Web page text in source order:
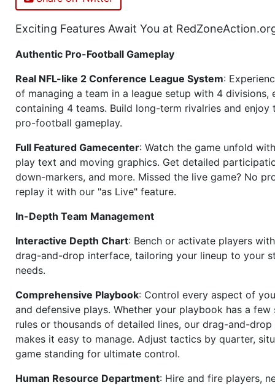
Exciting Features Await You at
Authentic Pro-Football Gameplay
Real NFL-like 2 Conference League System:
of managing a team in a league setup with 4 divisions,
containing 4 teams. Build long-term rivalries and
pro-football gameplay.
Full Featured Gamecenter: Watch the game unfold
play text and moving graphics. Get detailed
down-markers, and more. Missed the live game? No
replay it with our "as Live" feature.
In-Depth Team Management
Interactive Depth Chart: Bench or activate players
drag-and-drop interface, tailoring your lineup to your
needs.
Comprehensive Playbook: Control every aspect of
and defensive plays. Whether your playbook has a few
rules or thousands of detailed lines, our drag-and-drop
makes it easy to manage. Adjust tactics by quarter,
game standing for ultimate control.
Human Resource Department: Hire and fire players,